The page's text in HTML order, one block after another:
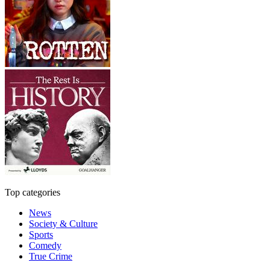
Top categories
News
Society & Culture
Sports
Comedy
True Crime